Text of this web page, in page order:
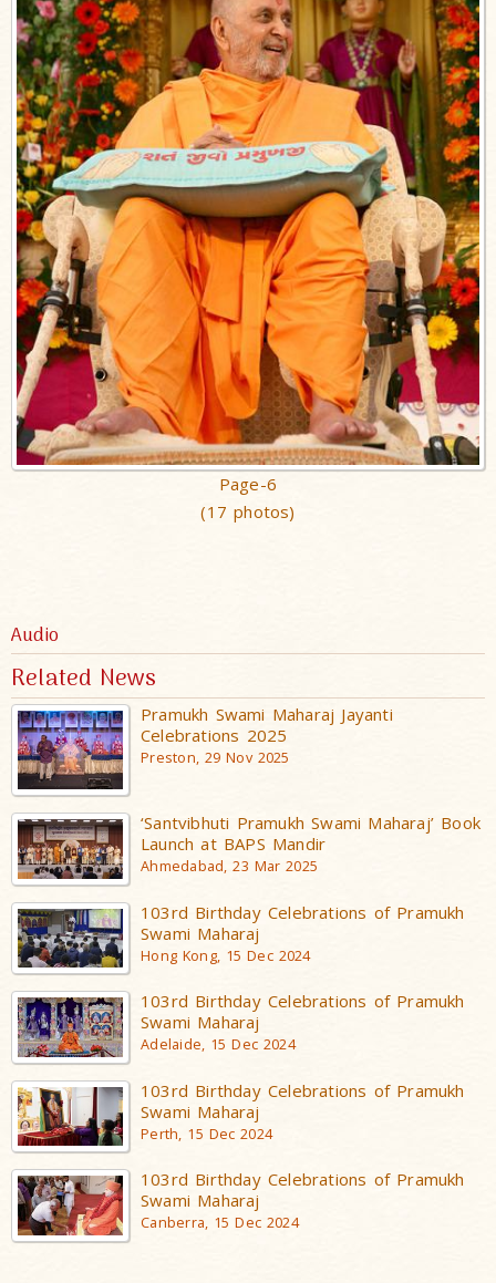
Page-6
(17 photos)
Audio
Related News
Pramukh Swami Maharaj Jayanti
Celebrations 2025
Preston, 29 Nov 2025
‘Santvibhuti Pramukh Swami Maharaj’ Book
Launch at BAPS Mandir
Ahmedabad, 23 Mar 2025
103rd Birthday Celebrations of Pramukh
Swami Maharaj
Hong Kong, 15 Dec 2024
103rd Birthday Celebrations of Pramukh
Swami Maharaj
Adelaide, 15 Dec 2024
103rd Birthday Celebrations of Pramukh
Swami Maharaj
Perth, 15 Dec 2024
103rd Birthday Celebrations of Pramukh
Swami Maharaj
Canberra, 15 Dec 2024